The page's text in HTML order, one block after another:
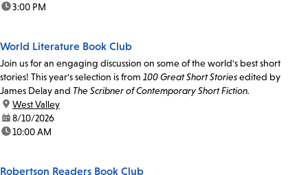
time:3:00 PM
World Literature Book Club
Join us for an engaging discussion on some of the world's best short
stories! This year's selection is from 100 Great Short Storiesedited by
James Delay and The Scribner of Contemporary Short Fiction.
location:
West Valley
date:8/10/2026
time:10:00 AM
Robertson Readers Book Club